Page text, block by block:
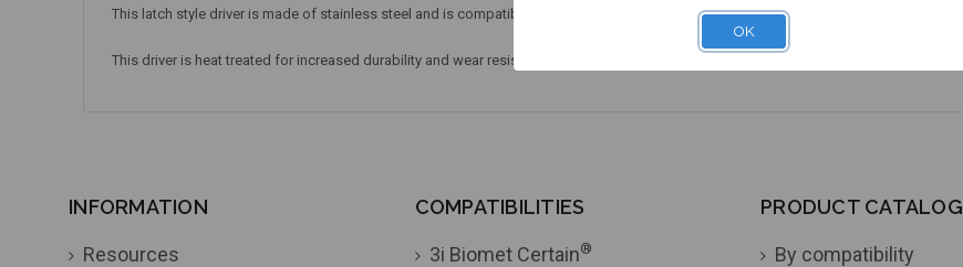
This latch style driver is made of stainless steel and is compatible with Straumann Torx screws.
This driver is heat treated for increased durability and wear resistance. Includes laser marked identification.
INFORMATION
Resources
COMPATIBILITIES
3i Biomet Certain®
PRODUCT CATALOG
By compatibility
OK